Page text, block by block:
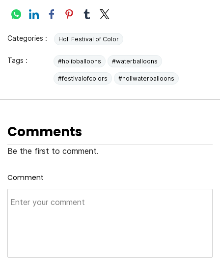
Categories : Holi Festival of Color
Tags : #holibballoons #waterballoons
#festivalofcolors #holiwaterballoons
Comments
Be the first to comment.
Comment